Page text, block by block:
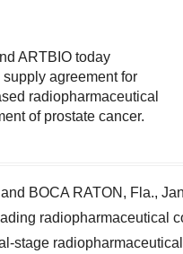
ARTBIO today
agreement for
radiopharmaceutical
of prostate cancer.
and BOCA RATON, Fla.,
radiopharmaceutical
stage